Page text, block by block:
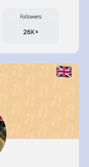
Followers
26K+